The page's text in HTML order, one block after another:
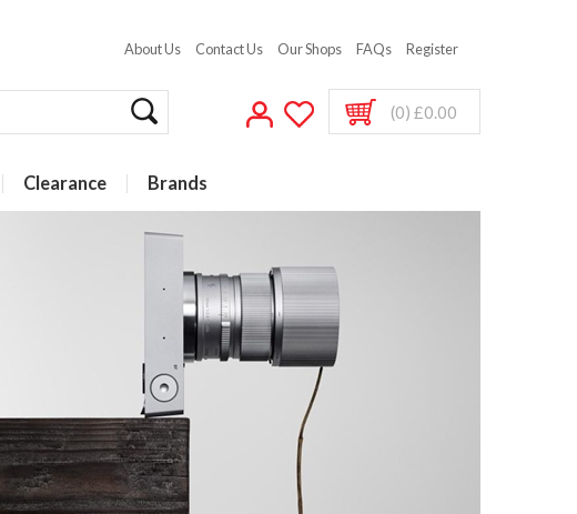
About Us Contact Us Our Shops FAQs Register
(0) £0.00
Clearance Brands